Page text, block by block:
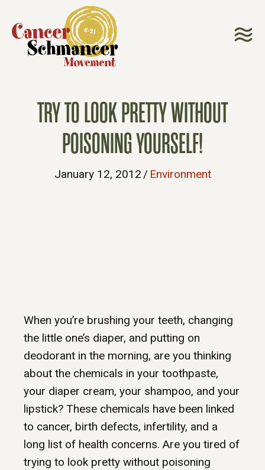
TRY TO LOOK PRETTY WITHOUT
POISONING YOURSELF!
January 12, 2012 / Environment
When you’re brushing your teeth, changing
the little one’s diaper, and putting on
deodorant in the morning, are you thinking
about the chemicals in your toothpaste,
your diaper cream, your shampoo, and your
lipstick? These chemicals have been linked
to cancer, birth defects, infertility, and a
long list of health concerns. Are you tired of
trying to look pretty without poisoning